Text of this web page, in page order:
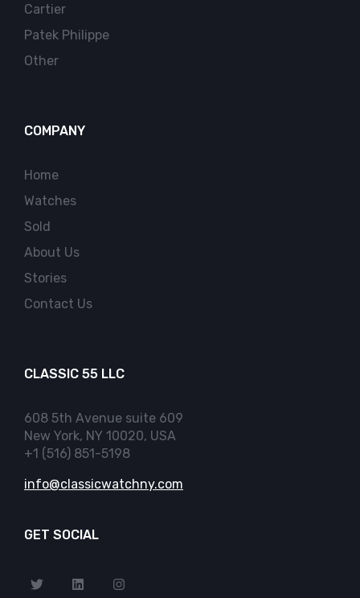
Cartier
Patek Philippe
Other
COMPANY
Home
Watches
Sold
About Us
Stories
Contact Us
CLASSIC 55 LLC
608 5th Avenue suite 609
New York, NY 10020, USA
+1 (516) 851-5198
info@classicwatchny.com
GET SOCIAL